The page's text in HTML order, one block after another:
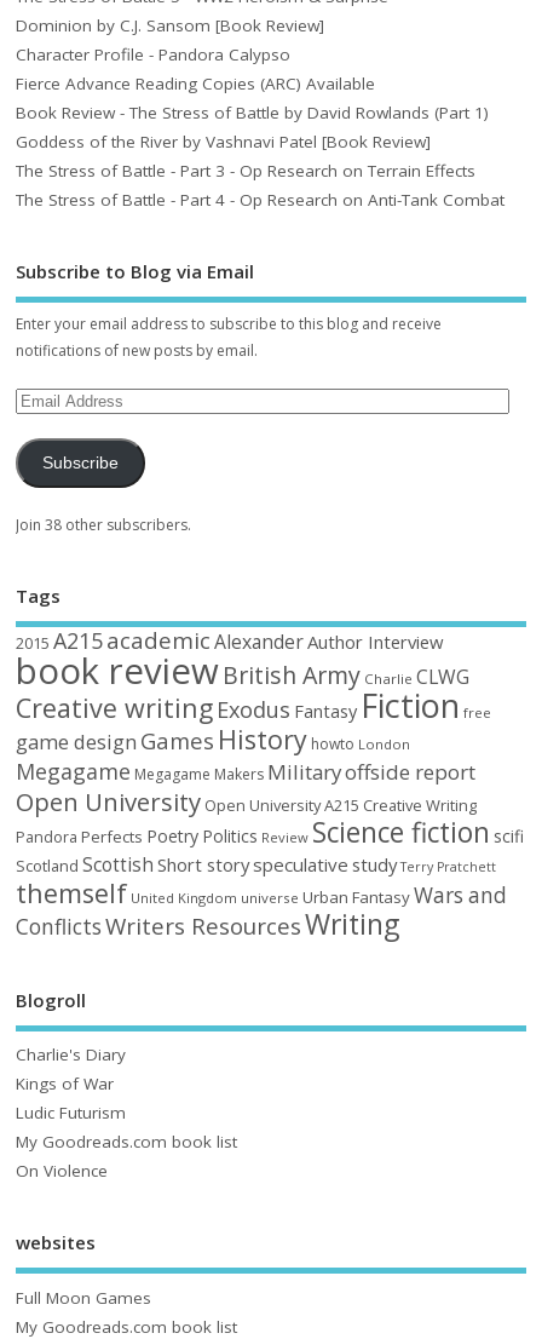
Dominion by C.J. Sansom [Book Review]
Character Profile - Pandora Calypso
Fierce Advance Reading Copies (ARC) Available
Book Review - The Stress of Battle by David Rowlands (Part 1)
Goddess of the River by Vashnavi Patel [Book Review]
The Stress of Battle - Part 3 - Op Research on Terrain Effects
The Stress of Battle - Part 4 - Op Research on Anti-Tank Combat
Subscribe to Blog via Email
Enter your email address to subscribe to this blog and receive
notifications of new posts by email.
Subscribe
Join 38 other subscribers.
Tags
2015 A215academic AlexanderAuthor Interview
book reviewBritish Army Charlie CLWG
Creative writing Exodus Fantasy Fiction free
game design Games History howto London
Megagame Megagame Makers Militaryoffside report
Open University Open University A215 Creative Writing
Pandora Perfects Poetry Politics Review Science fiction scifi
Scotland Scottish Short storyspeculative study Terry Pratchett
themself United Kingdom universe Urban FantasyWars and
ConflictsWriters ResourcesWriting
Blogroll
Charlie's Diary
Kings of War
Ludic Futurism
My Goodreads.com book list
On Violence
websites
Full Moon Games
My Goodreads.com book list